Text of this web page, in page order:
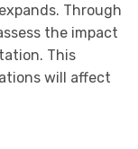
Through
the impact
This
will affect